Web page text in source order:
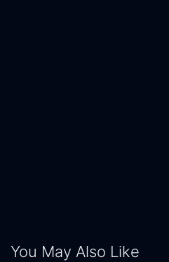
You May Also Like